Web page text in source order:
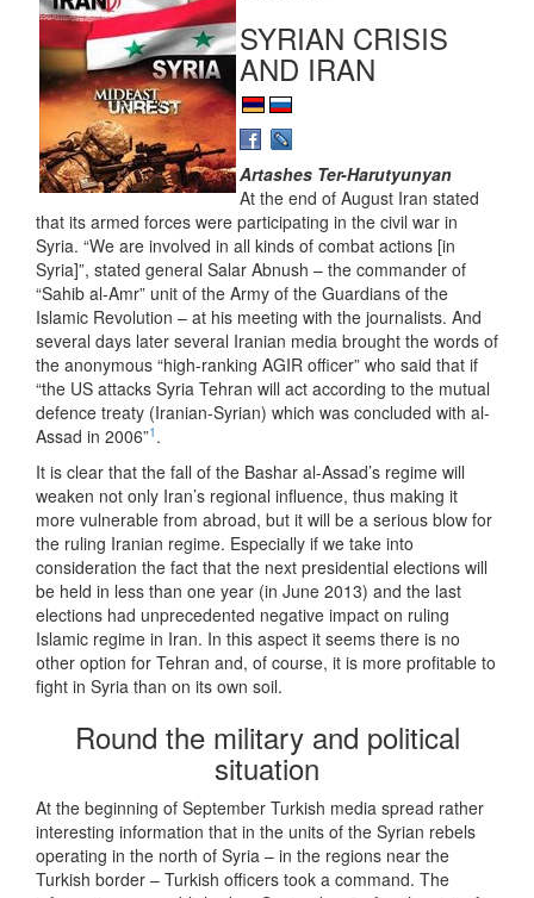
SYRIAN CRISIS
AND IRAN
Artashes Ter-Harutyunyan
At the end of August Iran stated
that its armed forces were participating in the civil war in
Syria. “We are involved in all kinds of combat actions [in
Syria]”, stated general Salar Abnush – the commander of
“Sahib al-Amr” unit of the Army of the Guardians of the
Islamic Revolution – at his meeting with the journalists. And
several days later several Iranian media brought the words of
the anonymous “high-ranking AGIR officer” who said that if
“the US attacks Syria Tehran will act according to the mutual
defence treaty (Iranian-Syrian) which was concluded with al-
Assad in 2006”1 .
It is clear that the fall of the Bashar al-Assad’s regime will
weaken not only Iran’s regional influence, thus making it
more vulnerable from abroad, but it will be a serious blow for
the ruling Iranian regime. Especially if we take into
consideration the fact that the next presidential elections will
be held in less than one year (in June 2013) and the last
elections had unprecedented negative impact on ruling
Islamic regime in Iran. In this aspect it seems there is no
other option for Tehran and, of course, it is more profitable to
fight in Syria than on its own soil.
Round the military and political
situation
At the beginning of September Turkish media spread rather
interesting information that in the units of the Syrian rebels
operating in the north of Syria – in the regions near the
Turkish border – Turkish officers took a command. The